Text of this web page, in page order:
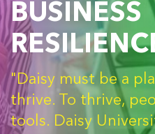
BUSINESS
"Daisy must be a
thrive. To thrive,
tools. Daisy